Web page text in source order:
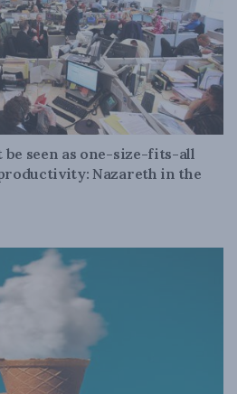
be seen as one-size-fits-all
Nazareth in the